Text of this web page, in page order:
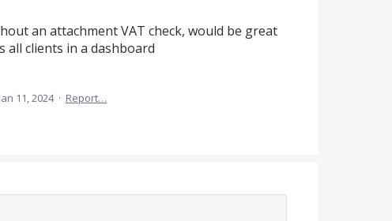
an attachment VAT check, would be great
all clients in a dashboard
Jan 11, 2024 · Report…